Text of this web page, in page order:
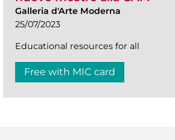
Galleria d'Arte Moderna
25/07/2023
Educational resources for all
Free with MIC card